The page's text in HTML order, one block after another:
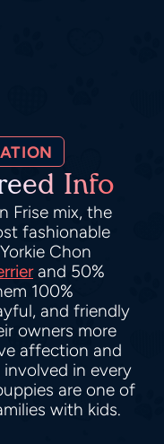
Info
Frise mix, the
fashionable
Chon
and 50%
100%
and friendly
owners more
affection and
in every
are one of
with kids.